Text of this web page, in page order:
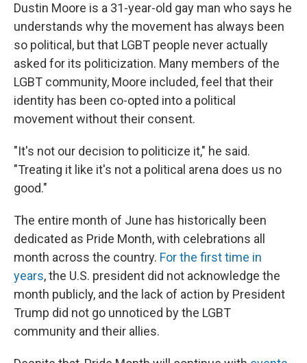
Dustin Moore is a 31-year-old gay man who says he
understands why the movement has always been
so political, but that LGBT people never actually
asked for its politicization. Many members of the
LGBT community, Moore included, feel that their
identity has been co-opted into a political
movement without their consent.
"It's not our decision to politicize it," he said.
"Treating it like it's not a political arena does us no
good."
The entire month of June has historically been
dedicated as Pride Month, with celebrations all
month across the country. For the first time in
years, the U.S. president did not acknowledge the
month publicly, and the lack of action by President
Trump did not go unnoticed by the LGBT
community and their allies.